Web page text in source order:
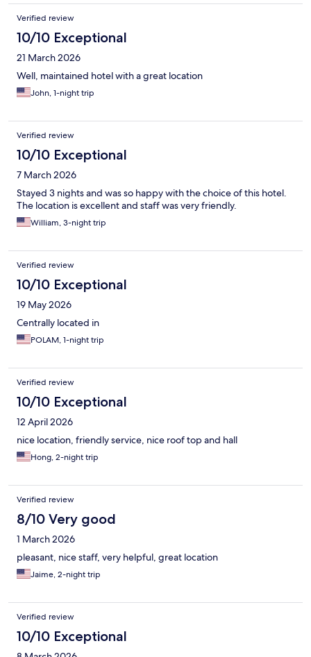
Verified review
10/10 Exceptional
21 March 2026
Well, maintained hotel with a great location
John, 1-night trip
Verified review
10/10 Exceptional
7 March 2026
Stayed 3 nights and was so happy with the choice of this hotel.
The location is excellent and staff was very friendly.
William, 3-night trip
Verified review
10/10 Exceptional
19 May 2026
Centrally located in
POLAM, 1-night trip
Verified review
10/10 Exceptional
12 April 2026
nice location, friendly service, nice roof top and hall
Hong, 2-night trip
Verified review
8/10 Very good
1 March 2026
pleasant, nice staff, very helpful, great location
Jaime, 2-night trip
Verified review
10/10 Exceptional